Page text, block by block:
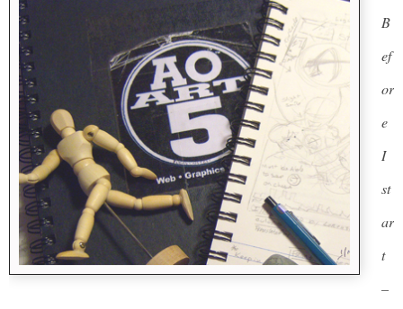
B
ef
or
e
I
st
ar
t
–